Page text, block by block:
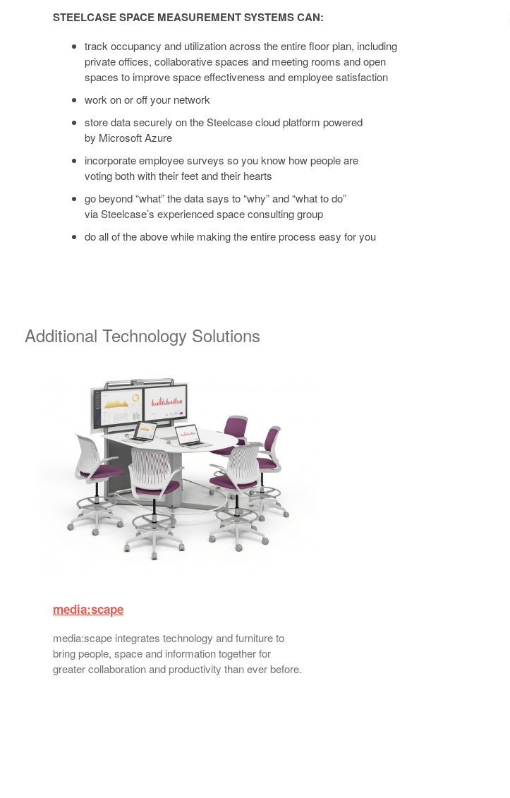
SPACE
MEASUREMENT
SYSTEMS
STEELCASE SPACE MEASUREMENT SYSTEMS CAN:
track occupancy and utilization across the entire floor plan, including
private offices, collaborative spaces and meeting rooms and open
spaces to improve space effectiveness and employee satisfaction
work on or off your network
store data securely on the Steelcase cloud platform powered
by Microsoft Azure
incorporate employee surveys so you know how people are
voting both with their feet and their hearts
go beyond “what” the data says to “why” and “what to do”
via Steelcase’s experienced space consulting group
do all of the above while making the entire process easy for you
Additional Technology Solutions
media:scape
media:scape integrates technology and furniture to
bring people, space and information together for
greater collaboration and productivity than ever before.